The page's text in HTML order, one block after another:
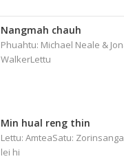
Nangmah chauh
Phuahtu: Michael Neale &
WalkerLettu
Min hual reng thin
Lettu: AmteaSatu:
lei hi